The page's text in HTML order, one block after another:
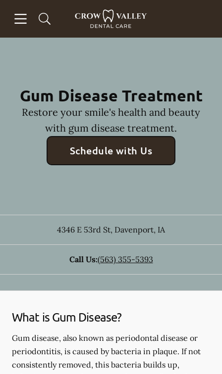
Go to Home Page
Gum Disease Treatment
Restore your smile's health and beauty
with gum disease treatment.
Schedule with Us
4346 E 53rd St, Davenport, IA
Call Us:(563) 355-5393
What is Gum Disease?
Gum disease, also known as periodontal disease or
periodontitis, is caused by bacteria in plaque. If not
consistently removed, this bacteria builds up,